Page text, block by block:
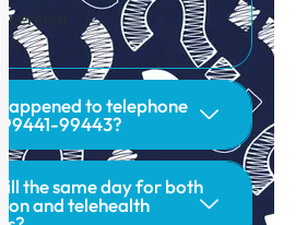
happened to telephone
99441-99443?
bill the same day for both
and telehealth